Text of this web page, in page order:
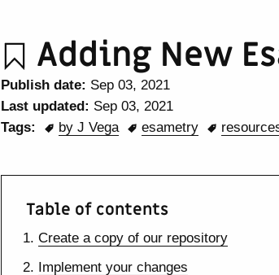
Adding New
Publish date: Sep 03, 2021
Last updated: Sep 03, 2021
Tags:
by J Vega esametry
Table of contents
Create a copy of our repository
Implement your changes